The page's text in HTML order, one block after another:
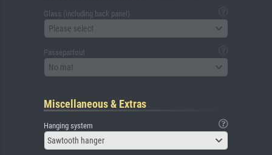
Glass (including back panel)
Please select
Passepartout
No mat
Miscellaneous & Extras
Hanging system
Sawtooth hanger